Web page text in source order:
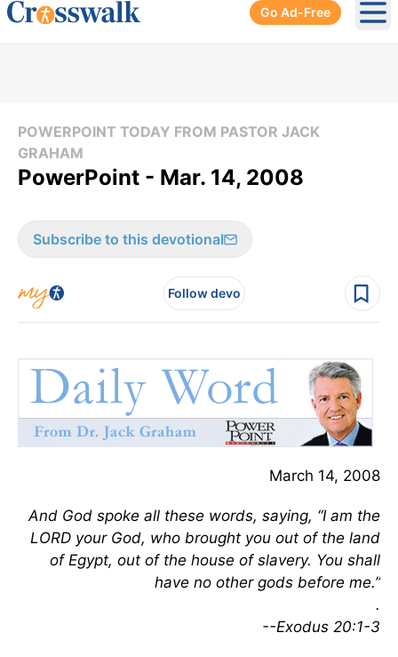
Go Ad-Free
POWERPOINT TODAY FROM PASTOR JACK
GRAHAM
PowerPoint - Mar. 14, 2008
Subscribe to this devotional
Follow devo
March 14, 2008
And God spoke all these words, saying, “I am the
LORD your God, who brought you out of the land
of Egypt, out of the house of slavery. You shall
have no other gods before me.”
.
--Exodus 20:1-3